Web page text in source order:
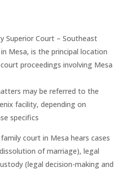
Superior Court – Southeast
Mesa, is the principal location
proceedings involving Mesa
may be referred to the
facility, depending on
specifics
court in Mesa hears cases
of marriage), legal
(legal decision-making and